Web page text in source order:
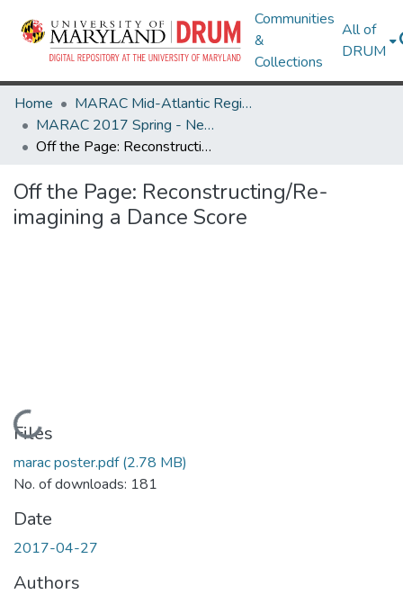
Communities
&
Collections
All of
DRUM
Home
MARAC Mid-Atlantic Regional Archives Conference
MARAC 2017 Spring - Newark, NJ 20-22 April
Off the Page: Reconstructing/Re-imagining a Dance Score
Off the Page: Reconstructing/Re-
imagining a Dance Score
Loading...
Files
marac poster.pdf(2.78 MB)
No. of downloads: 181
Date
2017-04-27
Authors